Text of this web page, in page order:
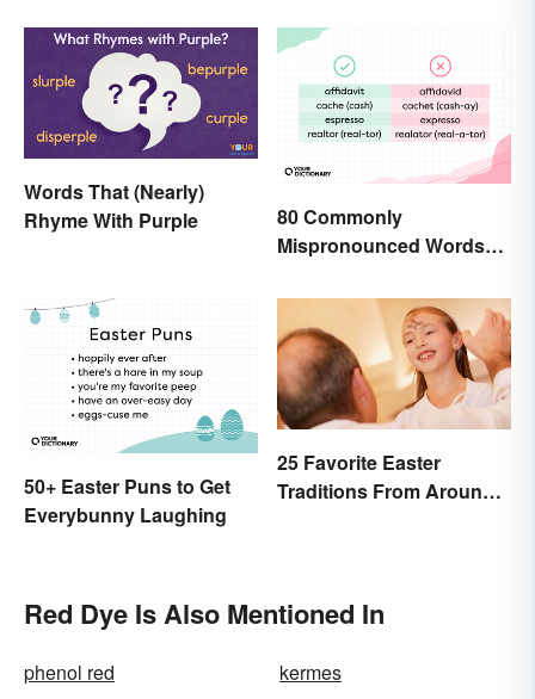
Words That (Nearly)
Rhyme With Purple
80 Commonly
Mispronounced Words
50+ Easter Puns to Get
Everybunny Laughing
25 Favorite Easter
Traditions From Around
Red Dye Is Also Mentioned In
phenol red
kermes